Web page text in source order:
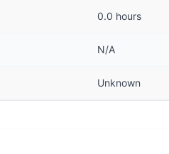
0.0 hours
N/A
Unknown